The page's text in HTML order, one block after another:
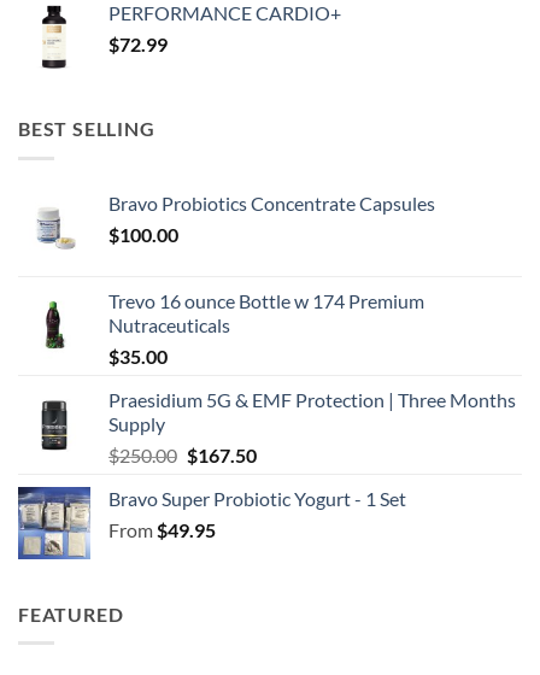
was:
is:
PERFORMANCE CARDIO+
$72.99
BEST SELLING
Bravo Probiotics Concentrate Capsules
$100.00
Trevo 16 ounce Bottle w 174 Premium
Nutraceuticals
$35.00
Praesidium 5G & EMF Protection | Three Months
Supply
$250.00 Original
was:
$250.00.
$167.50Current
is:
Bravo Super Probiotic Yogurt - 1 Set
From$49.95
FEATURED